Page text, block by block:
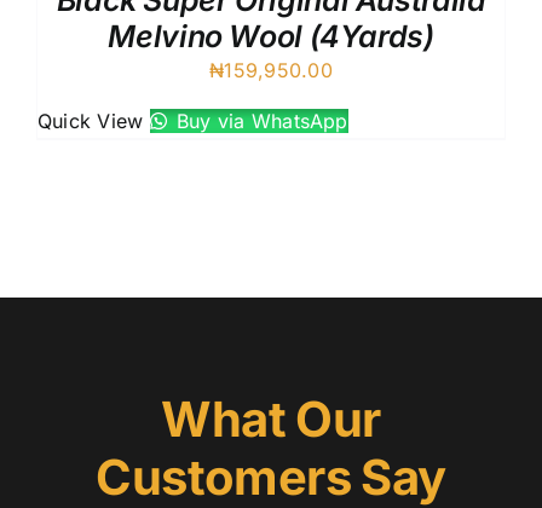
Melvino Wool (4Yards)
₦159,950.00
Quick View Buy via WhatsApp
What Our
Customers Say